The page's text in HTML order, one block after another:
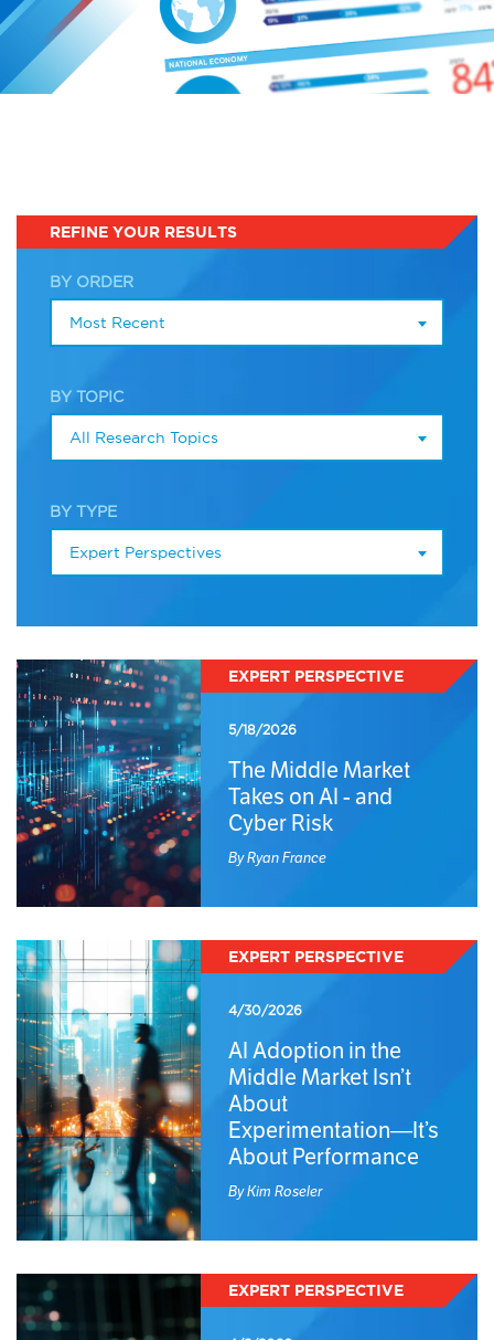
REFINE YOUR RESULTS
BY ORDER
Most Recent
BY TOPIC
All Research Topics
BY TYPE
Expert Perspectives
EXPERT PERSPECTIVE
5/18/2026
The Middle Market
Takes on AI - and
Cyber Risk
By Ryan France
EXPERT PERSPECTIVE
4/30/2026
AI Adoption in the
Middle Market Isn’t
About
Experimentation—It’s
About Performance
By Kim Roseler
EXPERT PERSPECTIVE
Infographics
Podcasts
Other Resources
Benchmarking Tools &
Company Spotlights
Academic Grants